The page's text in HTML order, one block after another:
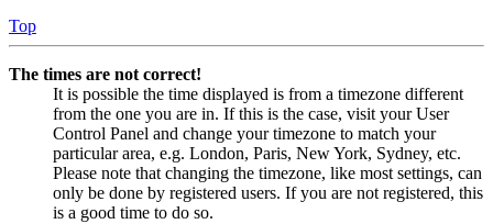
Top
The times are not correct!
It is possible the time displayed is from a timezone different
from the one you are in. If this is the case, visit your User
Control Panel and change your timezone to match your
particular area, e.g. London, Paris, New York, Sydney, etc.
Please note that changing the timezone, like most settings, can
only be done by registered users. If you are not registered, this
is a good time to do so.